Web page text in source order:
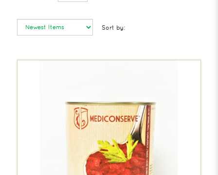
Sort by: